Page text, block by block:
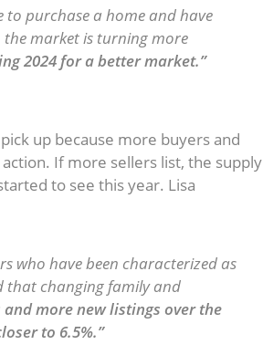
to purchase a home and have
market is turning more
2024 for a better market.”
up because more buyers and
If more sellers list, the supply
to see this year. Lisa
who have been characterized as
that changing family and
and more new listings over the
to 6.5%.”